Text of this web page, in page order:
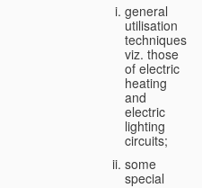
general
utilisation
techniques,
viz. those
of electric
heating
and
electric
lighting
circuits;
some
special